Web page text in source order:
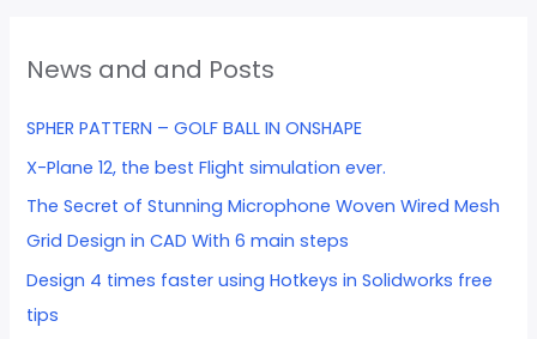
News and and Posts
SPHER PATTERN – GOLF BALL IN ONSHAPE
X-Plane 12, the best Flight simulation ever.
The Secret of Stunning Microphone Woven Wired Mesh
Grid Design in CAD With 6 main steps
Design 4 times faster using Hotkeys in Solidworks free
tips